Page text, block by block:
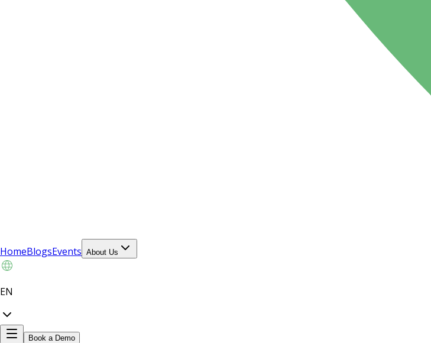
HomeBlogsEvents About Us
EN
Book a Demo